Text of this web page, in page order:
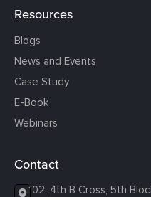
Resources
Blogs
News and Events
Case Study
E-Book
Webinars
Contact
102, 4th B Cross, 5th